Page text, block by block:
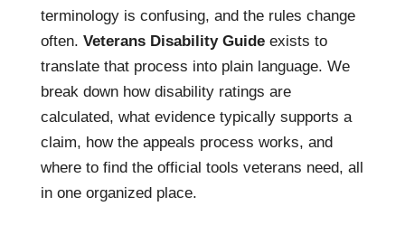
terminology is confusing, and the rules change
often. Veterans Disability Guide exists to
translate that process into plain language. We
break down how disability ratings are
calculated, what evidence typically supports a
claim, how the appeals process works, and
where to find the official tools veterans need, all
in one organized place.